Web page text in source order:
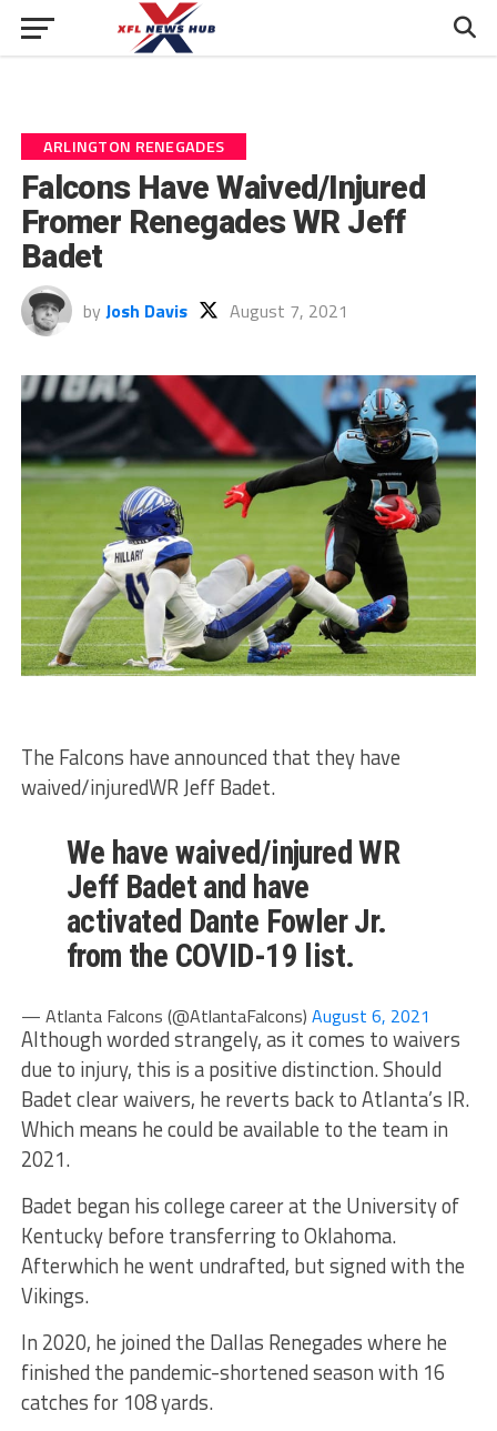
ARLINGTON RENEGADES
Falcons Have Waived/Injured
Fromer Renegades WR Jeff
Badet
by Josh Davis August 7, 2021
The Falcons have announced that they have
waived/injuredWR Jeff Badet.
We have waived/injured WR
Jeff Badet and have
activated Dante Fowler Jr.
from the COVID-19 list.
— Atlanta Falcons (@AtlantaFalcons) August 6, 2021
Although worded strangely, as it comes to waivers
due to injury, this is a positive distinction. Should
Badet clear waivers, he reverts back to Atlanta’s IR.
Which means he could be available to the team in
2021.
Badet began his college career at the University of
Kentucky before transferring to Oklahoma.
Afterwhich he went undrafted, but signed with the
Vikings.
In 2020, he joined the Dallas Renegades where he
finished the pandemic-shortened season with 16
catches for 108 yards.